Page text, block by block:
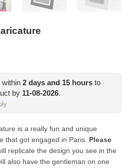
within 2 days and 15 hours to
by 11-08-2026.
is a really fun and unique
that got engaged in Paris. Please
replicate the design you see in the
also have the gentleman on one